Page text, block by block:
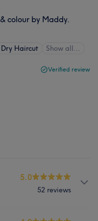
colour by Maddy.
Haircut Show all…
Verified review
5.0
52 reviews